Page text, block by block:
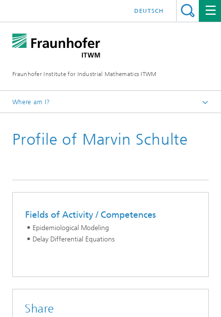
Fraunhofer Institute for Industrial Mathematics ITWM
DEUTSCH
Where am I?
Divisions and Departments
Profile of Marvin Schulte
Fields of Activity / Competences
Epidemiological Modeling
Delay Differential Equations
Share